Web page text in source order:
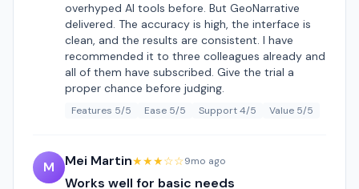
overhyped AI tools before. But GeoNarrative
delivered. The accuracy is high, the interface is
clean, and the results are consistent. I have
recommended it to three colleagues already and
all of them have subscribed. Give the trial a
proper chance before judging.
Features 5/5 Ease 5/5 Support 4/5 Value 5/5
M Mei Martin★★★☆☆9mo ago
Works well for basic needs